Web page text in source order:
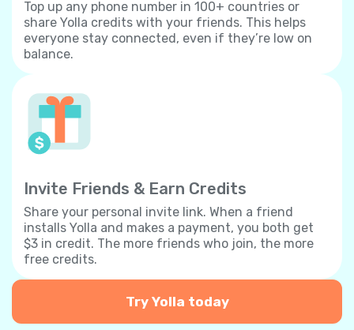
Top up any phone number in 100+ countries or
share Yolla credits with your friends. This helps
everyone stay connected, even if they’re low on
balance.
Invite Friends & Earn Credits
Share your personal invite link. When a friend
installs Yolla and makes a payment, you both get
$3 in credit. The more friends who join, the more
free credits.
Try Yolla today